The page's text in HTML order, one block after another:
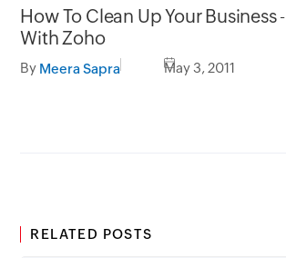
How To Clean Up Your Business -
With Zoho
By Meera Sapra May 3, 2011
RELATED POSTS